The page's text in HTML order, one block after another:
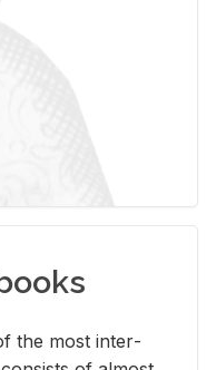
the most in­ter­